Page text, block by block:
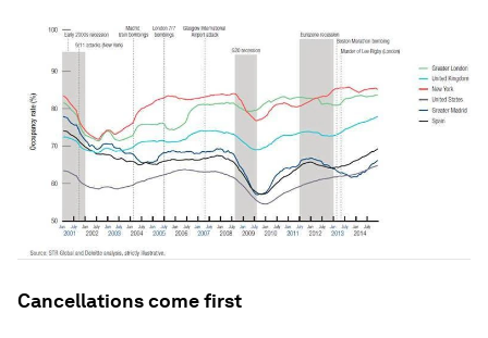
Cancellations come first